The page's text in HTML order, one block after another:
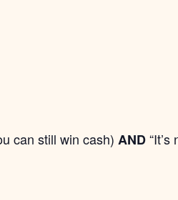
can still win cash) AND“It’s